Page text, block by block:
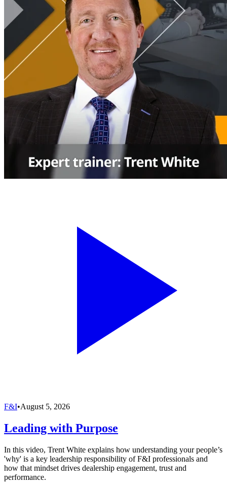
F&I•August 5, 2026
Leading with Purpose
In this video, Trent White explains how understanding your people’s
'why' is a key leadership responsibility of F&I professionals and
how that mindset drives dealership engagement, trust and
performance.